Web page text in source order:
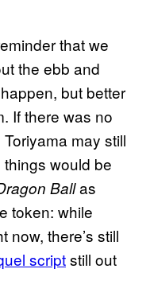
that we
the ebb and
but better
If there was no
Toriyama may still
would be
Ballas
token: while
now, there’s still
scriptstill out